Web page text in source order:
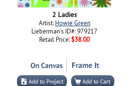
2 Ladies
Artist:Howie Green
Lieberman's ID#: 979217
Retail Price: $38.00